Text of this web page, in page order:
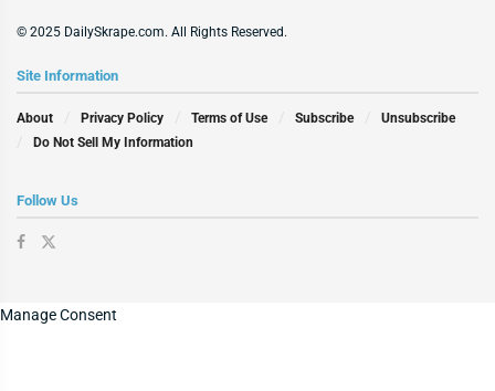
© 2025 DailySkrape.com. All Rights Reserved.
Site Information
About Privacy Policy Terms of Use Subscribe
Unsubscribe
Do Not Sell My Information
Follow Us
Manage Consent